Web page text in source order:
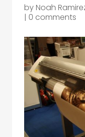
byNoah
| 0 comments